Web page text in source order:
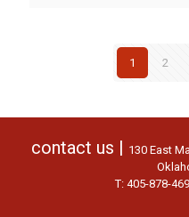
1 2
contact us | 130 East
T: 405-878-